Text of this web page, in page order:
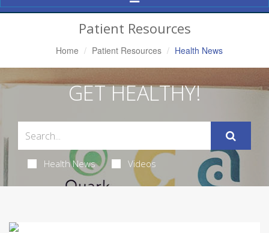
Navigation
Patient Resources
Home Patient Resources Health News
GET HEALTHY!
Health News Videos